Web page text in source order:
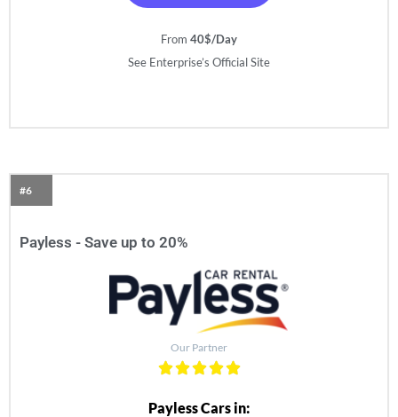
From 40$/Day
See Enterprise’s Official Site
#6
Payless - Save up to 20%
Our Partner
Payless Cars in: